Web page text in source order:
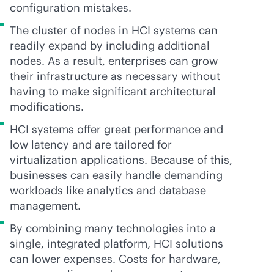
configuration mistakes.
The cluster of nodes in HCI systems can
readily expand by including additional
nodes. As a result, enterprises can grow
their infrastructure as necessary without
having to make significant architectural
modifications.
HCI systems offer great performance and
low latency and are tailored for
virtualization applications. Because of this,
businesses can easily handle demanding
workloads like analytics and database
management.
By combining many technologies into a
single, integrated platform, HCI solutions
can lower expenses. Costs for hardware,